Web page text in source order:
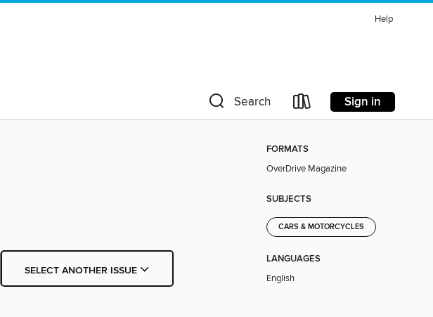
Help
Search Sign in
SELECT ANOTHER ISSUE
FORMATS
OverDrive Magazine
SUBJECTS
CARS & MOTORCYCLES
LANGUAGES
English